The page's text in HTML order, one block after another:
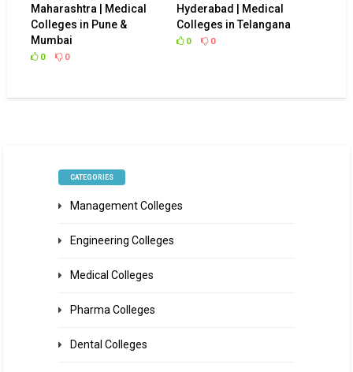
Maharashtra | Medical
Colleges in Pune &
Mumbai
0 0
Hyderabad | Medical
Colleges in Telangana
0 0
CATEGORIES
Management Colleges
Engineering Colleges
Medical Colleges
Pharma Colleges
Dental Colleges